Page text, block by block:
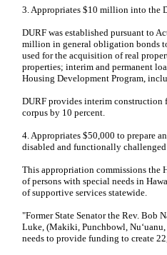
3. Appropriates $10 million into the
DURF was established pursuant to
million in general obligation bonds
used for the acquisition of real
properties; interim and permanent
Housing Development Program,
DURF provides interim
corpus by 10 percent.
4. Appropriates $50,000 to prepare
disabled and functionally
This appropriation commissions the
of persons with special needs in
of supportive services statewide.
"Former State Senator the Rev. Bob
Luke, (Makiki, Punchbowl,
needs to provide funding to create